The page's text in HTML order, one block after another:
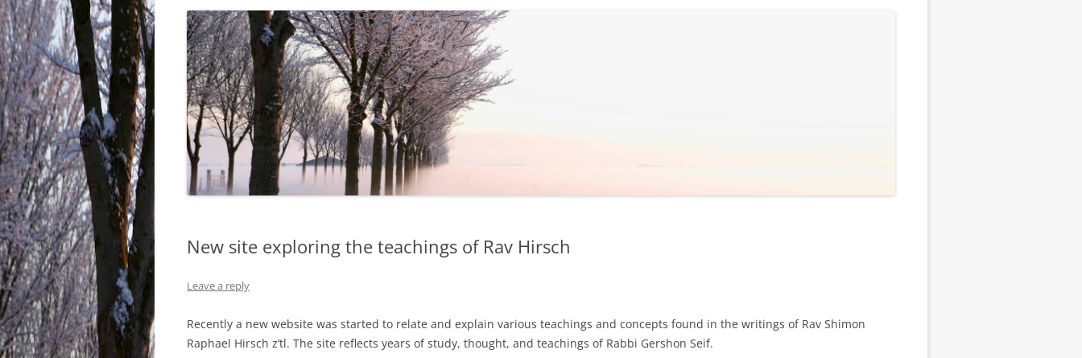
New site exploring the teachings of Rav Hirsch
Leave a reply
Recently a new website was started to relate and explain various teachings and concepts found in the writings of Rav Shimon
Raphael Hirsch z’tl. The site reflects years of study, thought, and teachings of Rabbi Gershon Seif.